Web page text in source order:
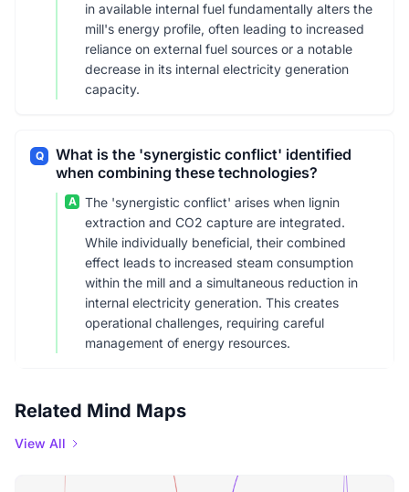
in available internal fuel fundamentally alters the
mill's energy profile, often leading to increased
reliance on external fuel sources or a notable
decrease in its internal electricity generation
capacity.
Q
What is the 'synergistic conflict' identified
when combining these technologies?
A
The 'synergistic conflict' arises when lignin
extraction and CO2 capture are integrated.
While individually beneficial, their combined
effect leads to increased steam consumption
within the mill and a simultaneous reduction in
internal electricity generation. This creates
operational challenges, requiring careful
management of energy resources.
Related Mind Maps
View All